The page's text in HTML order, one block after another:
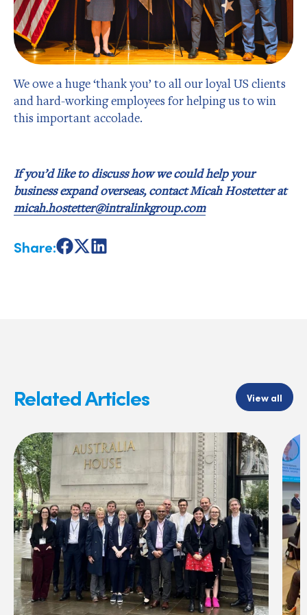
We owe a huge ‘thank you’ to all our loyal US clients
and hard-working employees for helping us to win
this important accolade.
If you’d like to discuss how we could help your
business expand overseas, contact Micah Hostetter at
micah.hostetter@intralinkgroup.com
Share:ShareShareShare
Related Articles View all